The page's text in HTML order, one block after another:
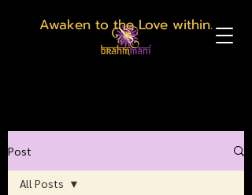
Awaken to the Love within.
Post
All Posts